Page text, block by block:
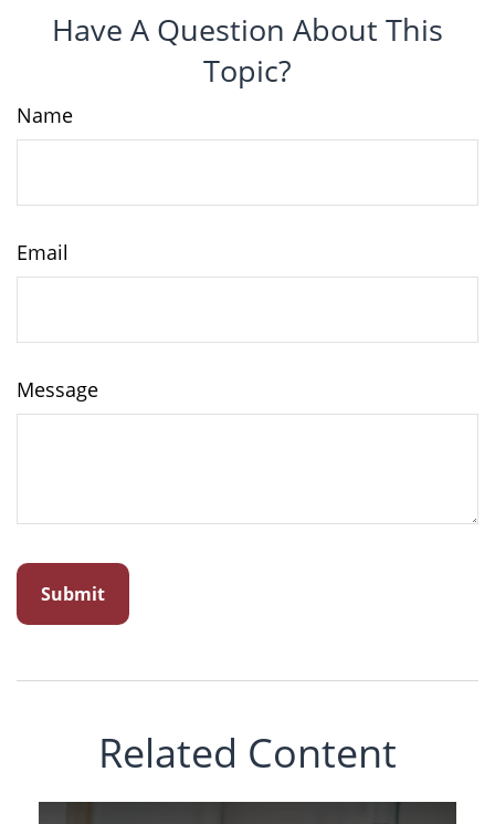
Have A Question About This
Topic?
Name
Email
Message
Related Content